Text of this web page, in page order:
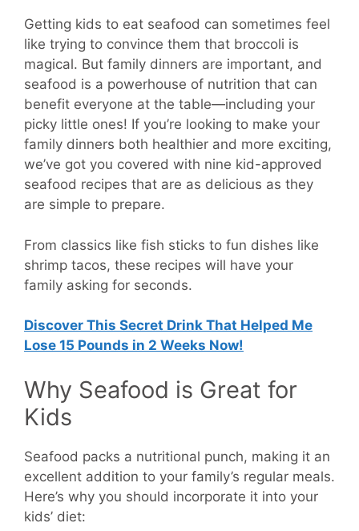
Getting kids to eat seafood can sometimes feel
like trying to convince them that broccoli is
magical. But family dinners are important, and
seafood is a powerhouse of nutrition that can
benefit everyone at the table—including your
picky little ones! If you’re looking to make your
family dinners both healthier and more exciting,
we’ve got you covered with nine kid-approved
seafood recipes that are as delicious as they
are simple to prepare.
From classics like fish sticks to fun dishes like
shrimp tacos, these recipes will have your
family asking for seconds.
Discover This Secret Drink That Helped Me
Lose 15 Pounds in 2 Weeks Now!
Why Seafood is Great for
Kids
Seafood packs a nutritional punch, making it an
excellent addition to your family’s regular meals.
Here’s why you should incorporate it into your
kids’ diet: